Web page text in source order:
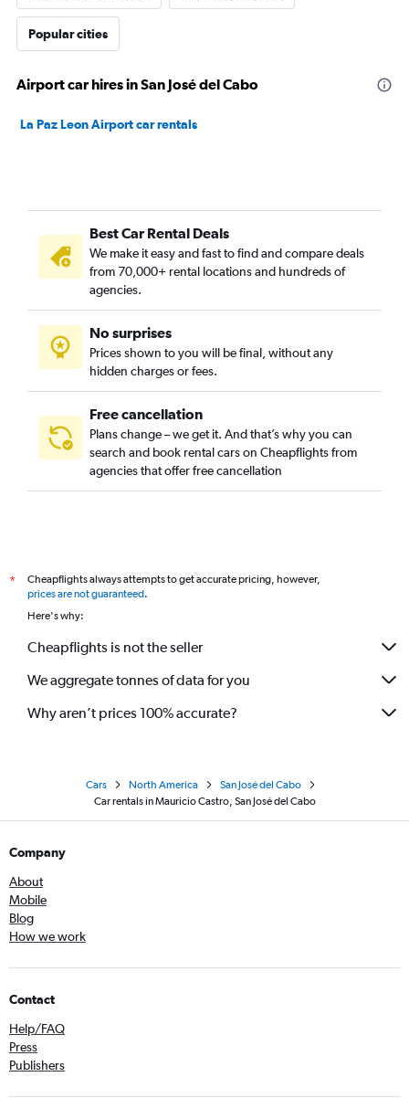
Popular cities
Airport car hires in San José del Cabo
La Paz Leon Airport car rentals
Best Car Rental Deals
We make it easy and fast to find and compare deals
from 70,000+ rental locations and hundreds of
agencies.
No surprises
Prices shown to you will be final, without any
hidden charges or fees.
Free cancellation
Plans change – we get it. And that’s why you can
search and book rental cars on Cheapflights from
agencies that offer free cancellation
*
Cheapflights always attempts to get accurate pricing, however,
prices are not guaranteed.
Here's why:
Cheapflights is not the seller
We aggregate tonnes of data for you
Why aren’t prices 100% accurate?
Cars North America
San José del Cabo
Car rentals in Mauricio Castro, San José del Cabo
Company
About
Mobile
Blog
How we work
Contact
Help/FAQ
Press
Publishers